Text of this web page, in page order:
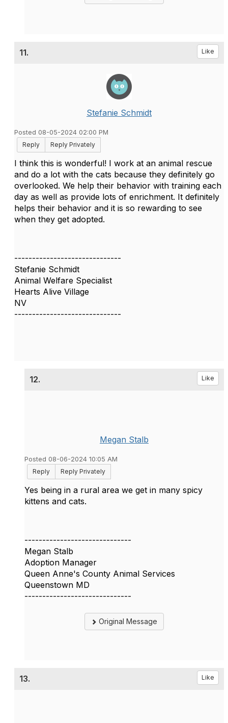
11. Like
Stefanie Schmidt
Posted 08-05-2024 02:00 PM
Reply
Reply Privately
I think this is wonderful! I work at an animal rescue
and do a lot with the cats because they definitely go
overlooked. We help their behavior with training each
day as well as provide lots of enrichment. It definitely
helps their behavior and it is so rewarding to see
when they get adopted.
------------------------------
Stefanie Schmidt
Animal Welfare Specialist
Hearts Alive Village
NV
------------------------------
12. Like
Megan Stalb
Posted 08-06-2024 10:05 AM
Reply
Reply Privately
Yes being in a rural area we get in many spicy
kittens and cats.
------------------------------
Megan Stalb
Adoption Manager
Queen Anne's County Animal Services
Queenstown MD
------------------------------
Original Message
13. Like